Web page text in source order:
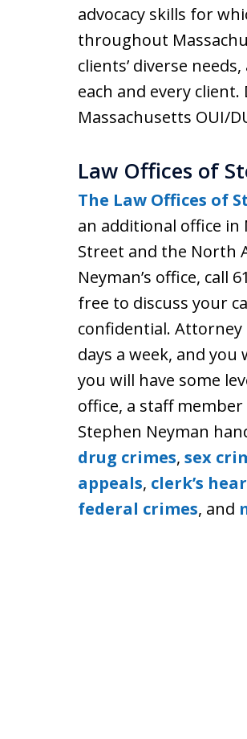
advocacy skills for
throughout
clients’ diverse
each and every
Massachusetts OUI/
Law Offices of
The Law Offices of
an additional office in
Street and the North
Neyman’s office, call
free to discuss your
confidential. Attorney
days a week, and
you will have some
office, a staff
Stephen Neyman
drug crimes, sex
appeals, clerk’s
federal crimes, and